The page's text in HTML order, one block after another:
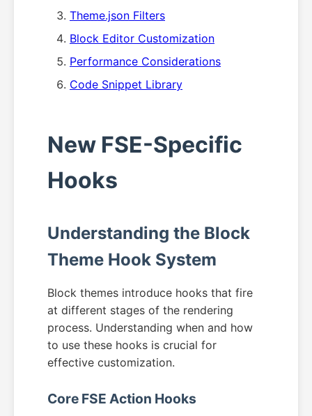
Theme.json Filters
Block Editor Customization
Performance Considerations
Code Snippet Library
New FSE-Specific
Hooks
Understanding the Block
Theme Hook System
Block themes introduce hooks that fire
at different stages of the rendering
process. Understanding when and how
to use these hooks is crucial for
effective customization.
Core FSE Action Hooks